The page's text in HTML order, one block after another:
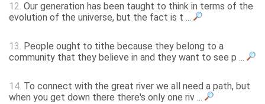
12. Our generation has been taught to think in terms of the
evolution of the universe, but the fact is t ...
13. People ought to tithe because they belong to a
community that they believe in and they want to see p ...
14. To connect with the great river we all need a path, but
when you get down there there's only one riv ...